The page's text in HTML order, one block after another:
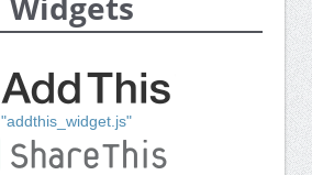
"addthis_widget.js"